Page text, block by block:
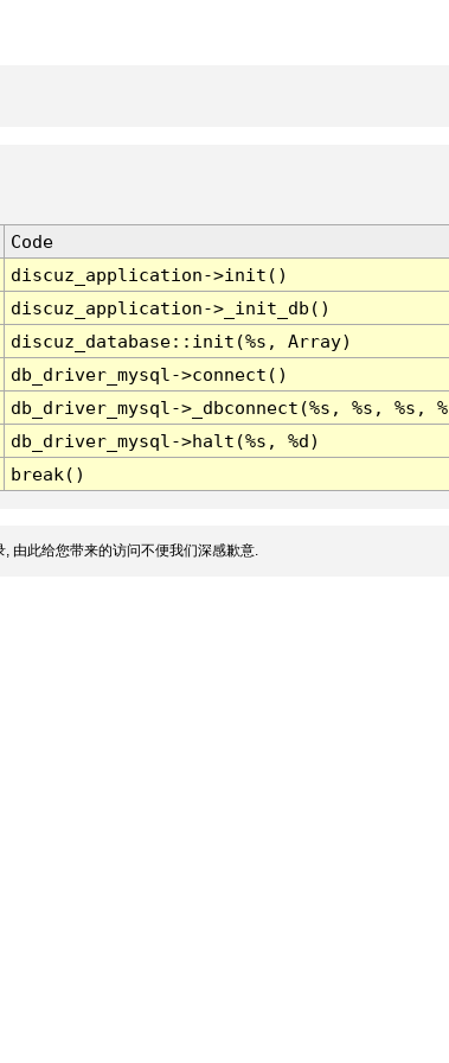
Code
discuz_application->init()
discuz_application->_init_db()
discuz_database::init(%s, Array)
db_driver_mysql->connect()
db_driver_mysql->_dbconnect(%s, %s, %s,
db_driver_mysql->halt(%s, %d)
break()
由此给您带来的访问不便我们深感歉意.